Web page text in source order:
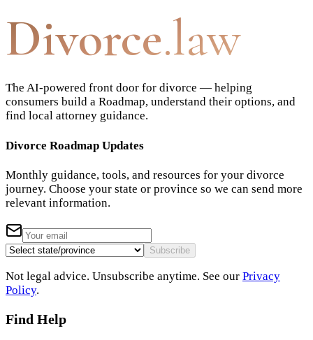
Divorce.law
The AI-powered front door for divorce — helping
consumers build a Roadmap, understand their options, and
find local attorney guidance.
Divorce Roadmap Updates
Monthly guidance, tools, and resources for your divorce
journey. Choose your state or province so we can send more
relevant information.
Subscribe
Not legal advice. Unsubscribe anytime. See our Privacy
Policy.
Find Help